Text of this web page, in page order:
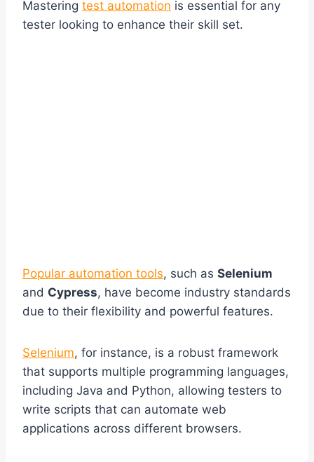
Mastering test automation is essential for any
tester looking to enhance their skill set.
Popular automation tools, such as Selenium
and Cypress, have become industry standards
due to their flexibility and powerful features.
Selenium, for instance, is a robust framework
that supports multiple programming languages,
including Java and Python, allowing testers to
write scripts that can automate web
applications across different browsers.